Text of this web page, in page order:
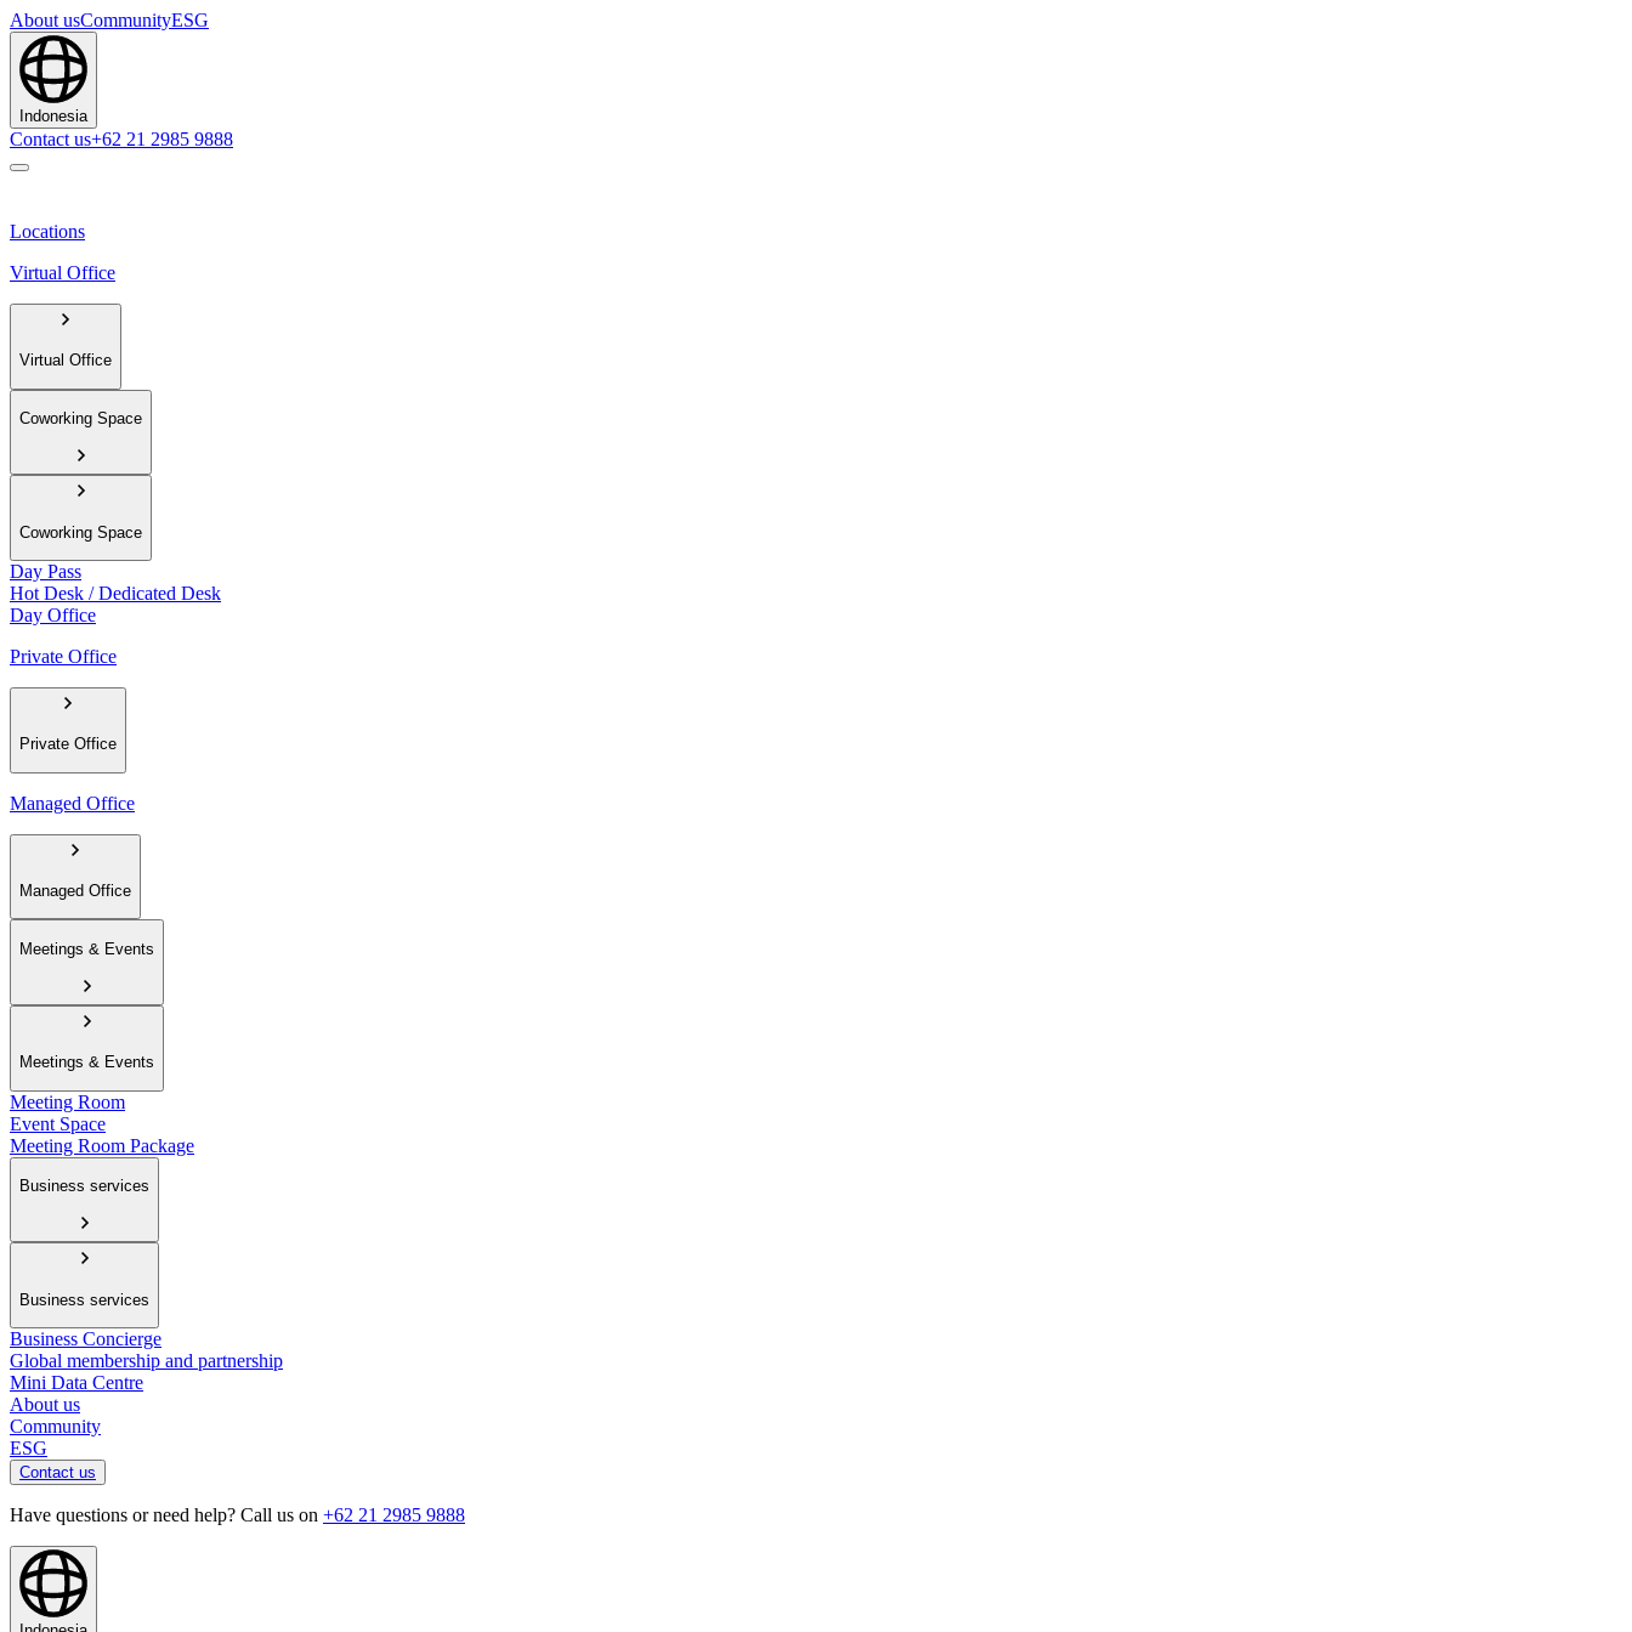
About usCommunityESG
Indonesia
Contact us+62 21 2985 9888
Locations
Virtual Office
Virtual Office
Coworking Space
Coworking Space
Day Pass
Hot Desk / Dedicated Desk
Day Office
Private Office
Private Office
Managed Office
Managed Office
Meetings & Events
Meetings & Events
Meeting Room
Event Space
Meeting Room Package
Business services
Business services
Business Concierge
Global membership and partnership
Mini Data Centre
About us
Community
ESG
Contact us
Have questions or need help? Call us on +62 21 2985 9888